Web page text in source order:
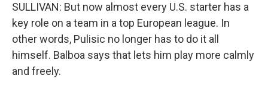
SULLIVAN: But now almost every U.S. starter has a
key role on a team in a top European league. In
other words, Pulisic no longer has to do it all
himself. Balboa says that lets him play more calmly
and freely.